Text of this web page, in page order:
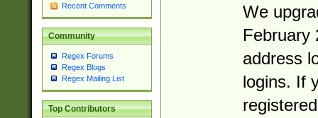
Recent Comments
Community
Regex Forums
Regex Blogs
Regex Mailing List
Top Contributors
We
February
address
logins. If